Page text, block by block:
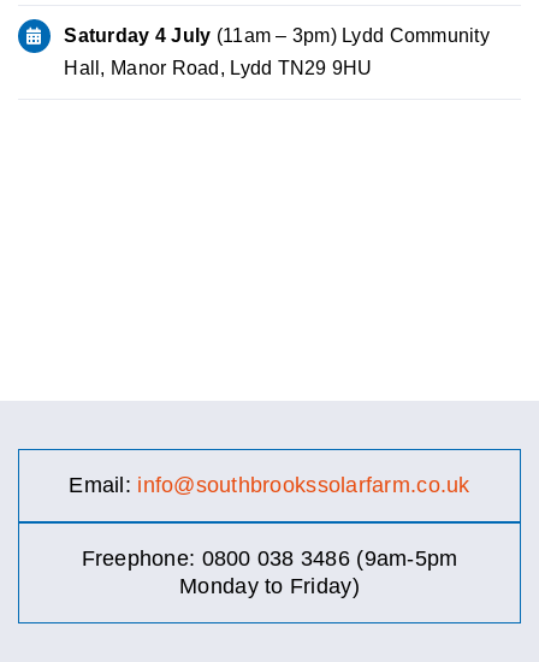
Saturday 4 July (11am – 3pm) Lydd Community
Hall, Manor Road, Lydd TN29 9HU
Email: info@southbrookssolarfarm.co.uk
Freephone: 0800 038 3486 (9am-5pm
Monday to Friday)